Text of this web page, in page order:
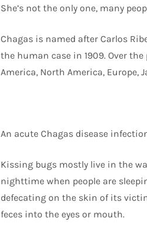
She’s not the only one, many
Chagas is named after Carlos
the human case in 1909. Over
America, North America, Europe,
An acute Chagas disease
Kissing bugs mostly live in the
nighttime when people are
defecating on the skin of its
feces into the eyes or mouth.